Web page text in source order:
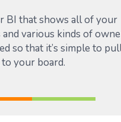
BI that shows all of your
various kinds of
so that it’s simple to
your board.